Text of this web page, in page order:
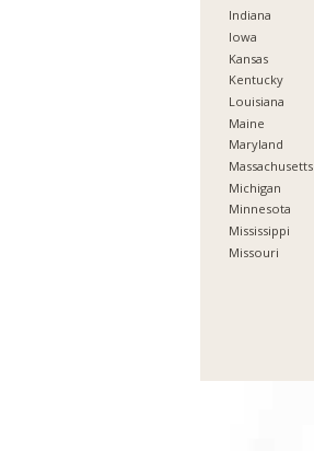
Indiana
Iowa
Kansas
Kentucky
Louisiana
Maine
Maryland
Massachusetts
Michigan
Minnesota
Mississippi
Missouri